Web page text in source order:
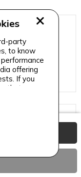
party
to know
offering
If you
that you